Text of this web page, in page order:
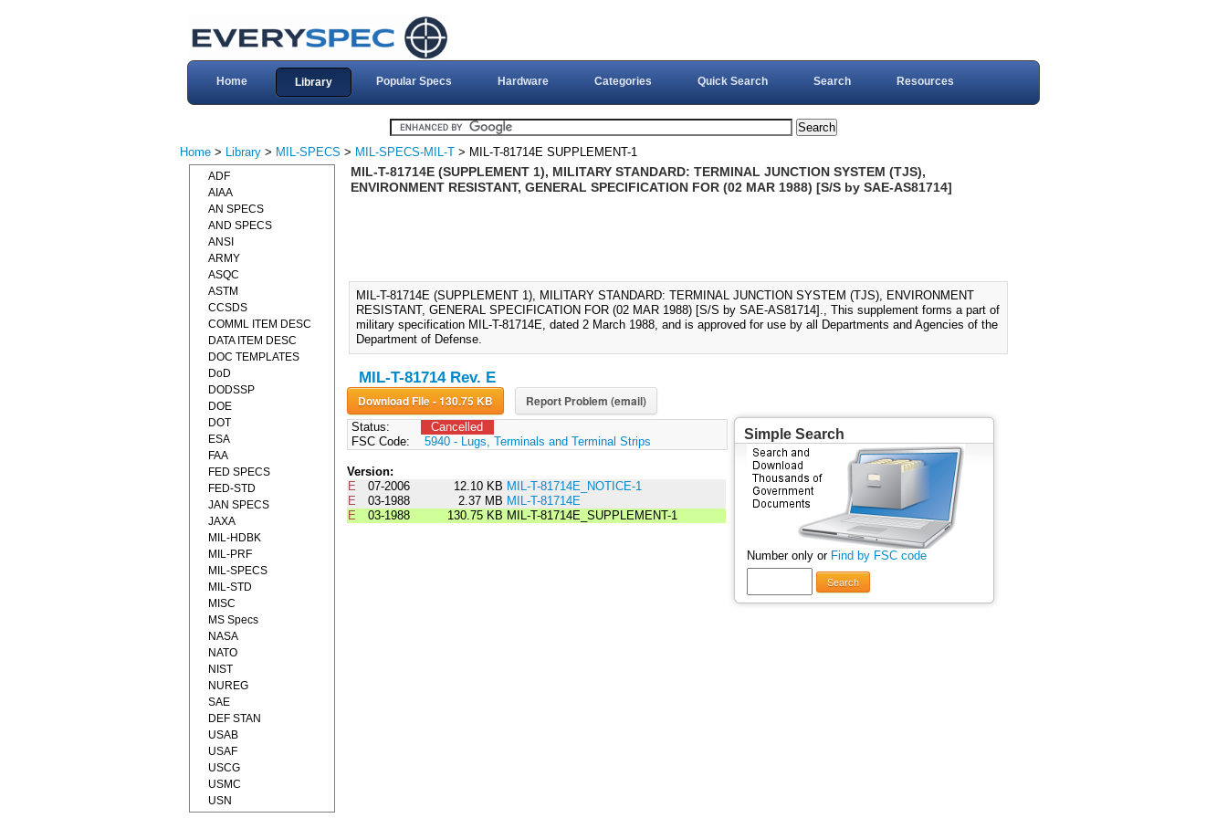
Home Library Popular Specs Hardware Categories Quick Search Search Resources
Home > Library > MIL-SPECS > MIL-SPECS-MIL-T > MIL-T-81714E SUPPLEMENT-1
MIL-T-81714E (SUPPLEMENT 1), MILITARY STANDARD: TERMINAL JUNCTION SYSTEM (TJS),
ENVIRONMENT RESISTANT, GENERAL SPECIFICATION FOR (02 MAR 1988) [S/S by SAE-AS81714]
MIL-T-81714E (SUPPLEMENT 1), MILITARY STANDARD: TERMINAL JUNCTION SYSTEM (TJS), ENVIRONMENT
RESISTANT, GENERAL SPECIFICATION FOR (02 MAR 1988) [S/S by SAE-AS81714]., This supplement forms a part of
military specification MIL-T-81714E, dated 2 March 1988, and is approved for use by all Departments and Agencies of the
Department of Defense.
MIL-T-81714 Rev. E
Download File - 130.75 KB Report Problem (email)
Status:
Cancelled
FSC Code:
5940 - Lugs, Terminals and Terminal Strips
Version:
E
07-2006 12.10 KB MIL-T-81714E_NOTICE-1
E
03-1988 2.37 MB MIL-T-81714E
E
03-1988 130.75 KB MIL-T-81714E_SUPPLEMENT-1
Simple Search
Number only or Find by FSC code
Search
ADF
AIAA
AN SPECS
AND SPECS
ANSI
ARMY
ASQC
ASTM
CCSDS
COMML ITEM DESC
DATA ITEM DESC
DOC TEMPLATES
DoD
DODSSP
DOE
DOT
ESA
FAA
FED SPECS
FED-STD
JAN SPECS
JAXA
MIL-HDBK
MIL-PRF
MIL-SPECS
MIL-STD
MISC
MS Specs
NASA
NATO
NIST
NUREG
SAE
DEF STAN
USAB
USAF
USCG
USMC
USN